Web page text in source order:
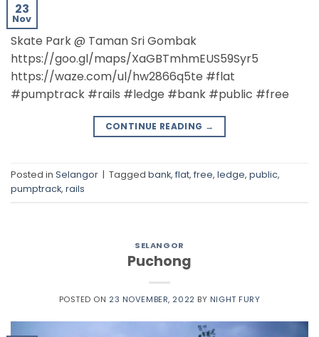
23
Nov
Skate Park @ Taman Sri Gombak
https://goo.gl/maps/XaGBTmhmEUS59Syr5
https://waze.com/ul/hw2866q5te #flat
#pumptrack #rails #ledge #bank #public #free
CONTINUE READING →
Posted in Selangor | Tagged bank, flat, free, ledge, public,
pumptrack, rails
SELANGOR
Puchong
POSTED ON 23 NOVEMBER, 2022 BY NIGHT FURY